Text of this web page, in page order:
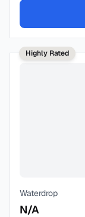
Highly Rated
Waterdrop
N/A